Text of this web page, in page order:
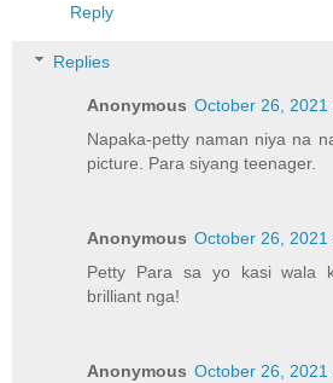
Reply
Replies
Anonymous October 26, 2021
Napaka-petty naman niya na
picture. Para siyang teenager.
Anonymous October 26, 2021
Petty Para sa yo kasi wala
brilliant nga!
Anonymous October 26, 2021